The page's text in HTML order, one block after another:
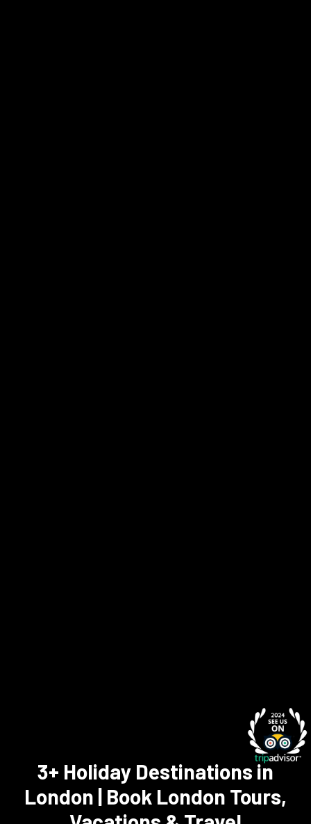
3+ Holiday Destinations in
London | Book London Tours,